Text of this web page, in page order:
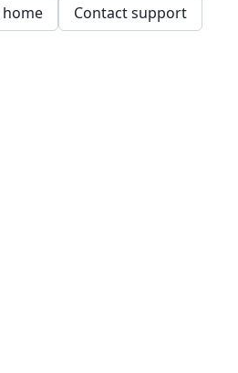
home Contact support